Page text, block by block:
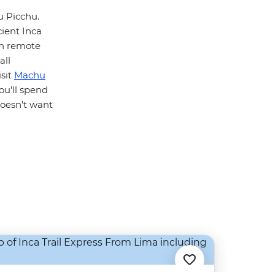
Picchu.
Inca
remote
Machu
spend
want